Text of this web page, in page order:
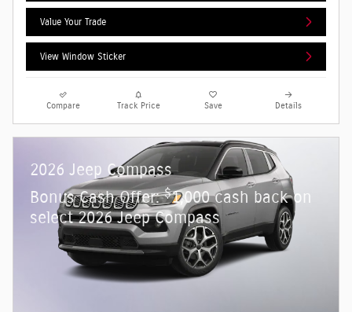
Value Your Trade
View Window Sticker
Compare Track Price Save Details
2026 Jeep Compass
Bonus Cash Offer:$1,000 cash back on
select 2026 Jeep Compass